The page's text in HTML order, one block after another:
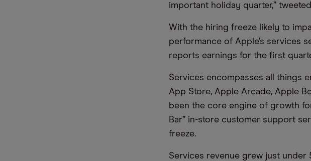
important holiday quarter,”
With the hiring freeze likely to
performance of Apple’s services
reports earnings for the first
Services encompasses all things
App Store, Apple Arcade, Apple
been the core engine of growth
Bar” in-store customer support
freeze.
Services revenue grew just under